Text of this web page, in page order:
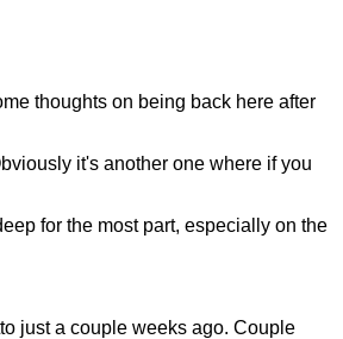
thoughts on being back here after
it's another one where if you
for the most part, especially on the
just a couple weeks ago. Couple